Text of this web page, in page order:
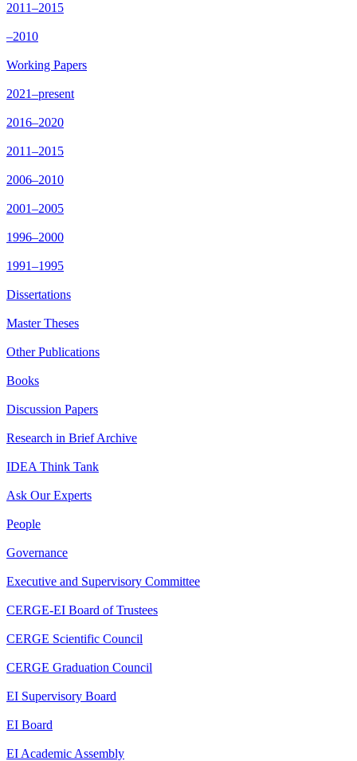
2011–2015
–2010
Working Papers
2021–present
2016–2020
2011–2015
2006–2010
2001–2005
1996–2000
1991–1995
Dissertations
Master Theses
Other Publications
Books
Discussion Papers
Research in Brief Archive
IDEA Think Tank
Ask Our Experts
People
Governance
Executive and Supervisory Committee
CERGE-EI Board of Trustees
CERGE Scientific Council
CERGE Graduation Council
EI Supervisory Board
EI Board
EI Academic Assembly